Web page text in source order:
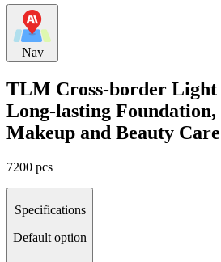
Nav
TLM Cross-border Light
Long-lasting Foundation,
Makeup and Beauty Care
7200 pcs
Specifications
Default option